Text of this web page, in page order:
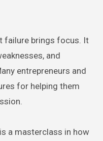
failure brings focus. It
and
entrepreneurs and
for helping them
a masterclass in how